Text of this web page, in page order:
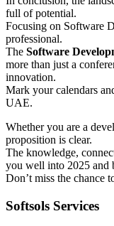
full of potential.
Focusing on Software
professional.
The Software
more than just a
innovation.
Mark your calendars
UAE.
Whether you are a
proposition is clear.
The knowledge,
you well into 2025 and
Don’t miss the chance
Softsols Services